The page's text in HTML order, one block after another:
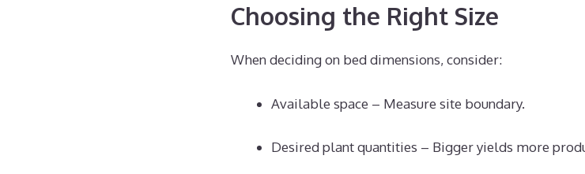
Choosing the Right Size
When deciding on bed dimensions, consider:
Available space – Measure site boundary.
Desired plant quantities – Bigger yields more